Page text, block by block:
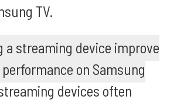
TV.
a streaming device improve
on Samsung
devices often